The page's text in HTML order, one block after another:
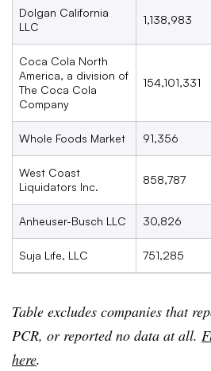
Dolgan California
LLC
1,138,983
Coca Cola North
America, a division of
The Coca Cola
Company
154,101,331
Whole Foods Market 91,356
West Coast
Liquidators Inc.
858,787
Anheuser-Busch LLC 30,826
Suja Life, LLC 751,285
Table excludes companies that
PCR, or reported no data at all.
here.